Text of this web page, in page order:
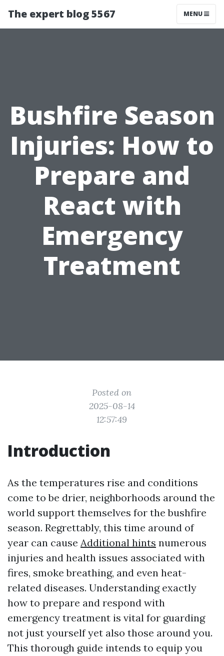
The expert blog 5567 MENU
Bushfire Season
Injuries: How to
Prepare and
React with
Emergency
Treatment
Posted on
2025-08-14
12:57:49
Introduction
As the temperatures rise and conditions
come to be drier, neighborhoods around the
world support themselves for the bushfire
season. Regrettably, this time around of
year can cause Additional hints numerous
injuries and health issues associated with
fires, smoke breathing, and even heat-
related diseases. Understanding exactly
how to prepare and respond with
emergency treatment is vital for guarding
not just yourself yet also those around you.
This thorough guide intends to equip you